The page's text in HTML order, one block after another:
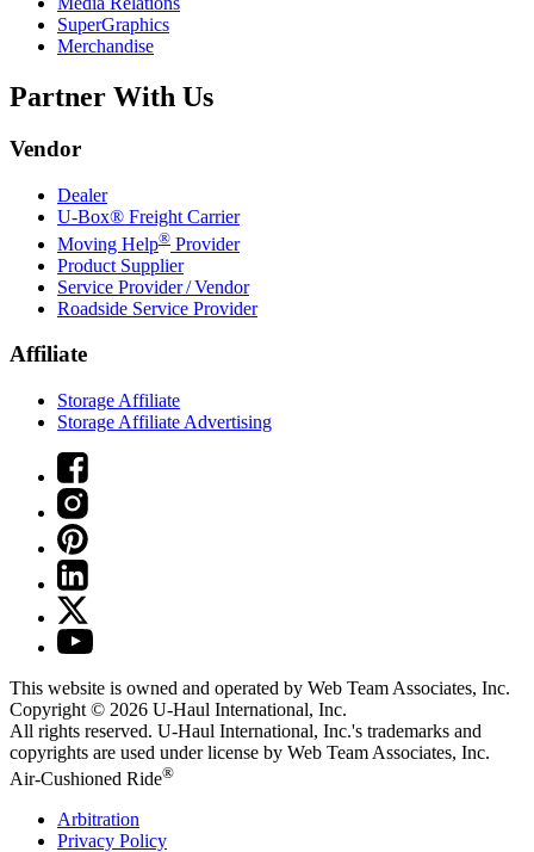
SuperGraphics
Merchandise
Partner With Us
Vendor
Dealer
U-Box® Freight Carrier
Moving Help® Provider
Product Supplier
Service Provider / Vendor
Roadside Service Provider
Affiliate
Storage Affiliate
Storage Affiliate Advertising
This website is owned and operated by Web Team Associates, Inc.
Copyright © 2026 U-Haul International, Inc.
All rights reserved. U-Haul International, Inc.'s trademarks and
copyrights are used under license by Web Team Associates, Inc.
Air-Cushioned Ride®
Arbitration
Privacy Policy